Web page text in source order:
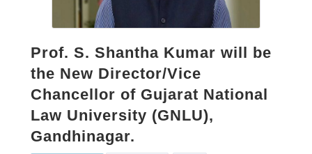
Prof. S. Shantha Kumar will be
the New Director/Vice
Chancellor of Gujarat National
Law University (GNLU),
Gandhinagar.